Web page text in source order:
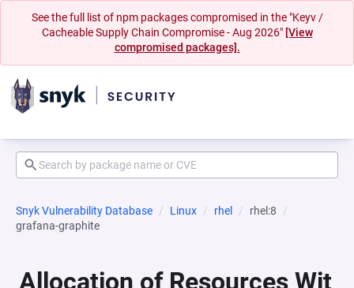
See the full list of npm packages compromised in the "Keyv /
Cacheable Supply Chain Compromise - Aug 2026" [View
compromised packages].
Snyk Vulnerability Database Linux rhel
rhel:8
grafana-graphite
Allocation of Resources Wit